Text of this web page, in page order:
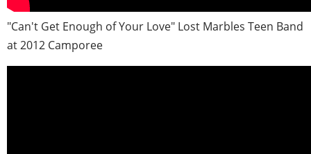
"Can't Get Enough of Your Love" Lost Marbles Teen Band
at 2012 Camporee